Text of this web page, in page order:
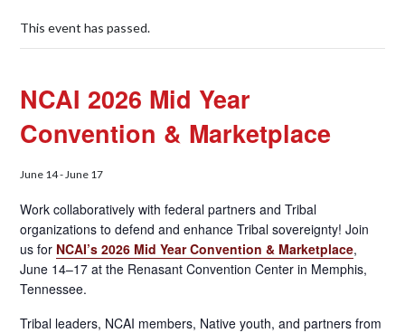
This event has passed.
NCAI 2026 Mid Year
Convention & Marketplace
June 14-June 17
Work collaboratively with federal partners and Tribal
organizations to defend and enhance Tribal sovereignty! Join
us for NCAI’s 2026 Mid Year Convention & Marketplace,
June 14–17 at the Renasant Convention Center in Memphis,
Tennessee.
Tribal leaders, NCAI members, Native youth, and partners from